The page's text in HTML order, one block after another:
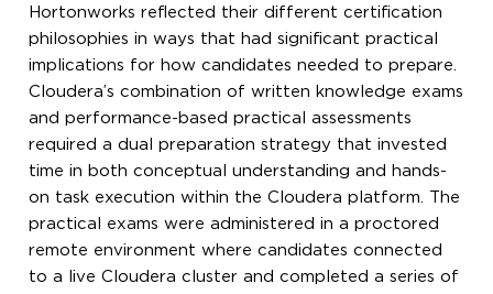
Hortonworks reflected their different certification
philosophies in ways that had significant practical
implications for how candidates needed to prepare.
Cloudera’s combination of written knowledge exams
and performance-based practical assessments
required a dual preparation strategy that invested
time in both conceptual understanding and hands-
on task execution within the Cloudera platform. The
practical exams were administered in a proctored
remote environment where candidates connected
to a live Cloudera cluster and completed a series of